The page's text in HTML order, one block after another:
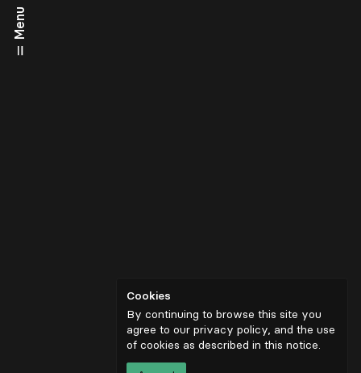
Menu
Cookies
By continuing to browse this site you
agree to our privacy policy, and the use
of cookies as described in this notice.